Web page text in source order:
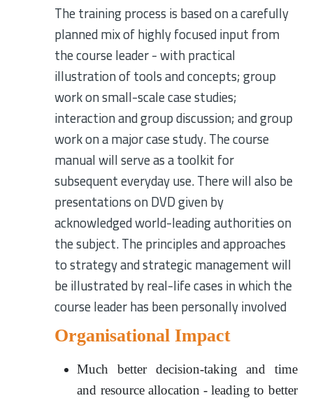
The training process is based on a carefully
planned mix of highly focused input from
the course leader - with practical
illustration of tools and concepts; group
work on small-scale case studies;
interaction and group discussion; and group
work on a major case study. The course
manual will serve as a toolkit for
subsequent everyday use. There will also be
presentations on DVD given by
acknowledged world-leading authorities on
the subject. The principles and approaches
to strategy and strategic management will
be illustrated by real-life cases in which the
course leader has been personally involved
Organisational Impact
Much better decision-taking and time
and resource allocation - leading to better